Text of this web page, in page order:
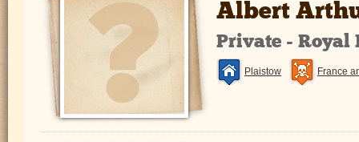
Albert
Private - Royal
Plaistow France